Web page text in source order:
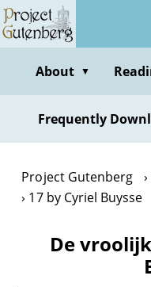
Skip
to
contentAbout ▼
Frequently
Project Gutenberg
17 by Cyriel Buysse
De